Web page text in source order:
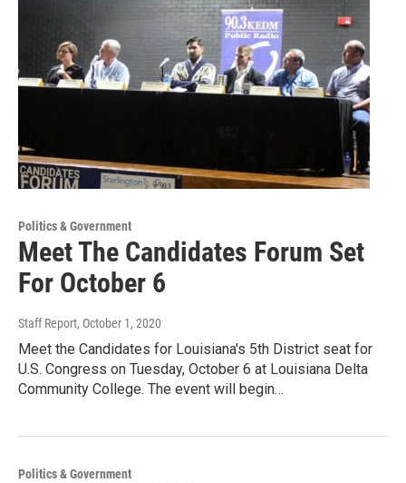
Politics & Government
Meet The Candidates Forum Set
For October 6
Staff Report, October 1, 2020
Meet the Candidates for Louisiana's 5th District seat for
U.S. Congress on Tuesday, October 6 at Louisiana Delta
Community College. The event will begin…
Politics & Government